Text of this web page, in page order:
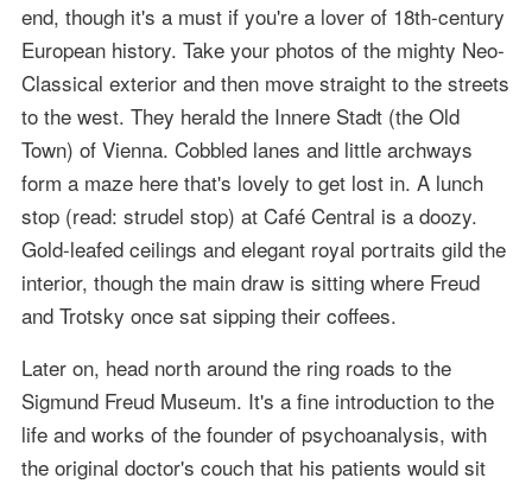
end, though it's a must if you're a lover of 18th-century
European history. Take your photos of the mighty Neo-
Classical exterior and then move straight to the streets
to the west. They herald the Innere Stadt (the Old
Town) of Vienna. Cobbled lanes and little archways
form a maze here that's lovely to get lost in. A lunch
stop (read: strudel stop) at Café Central is a doozy.
Gold-leafed ceilings and elegant royal portraits gild the
interior, though the main draw is sitting where Freud
and Trotsky once sat sipping their coffees.
Later on, head north around the ring roads to the
Sigmund Freud Museum. It's a fine introduction to the
life and works of the founder of psychoanalysis, with
the original doctor's couch that his patients would sit